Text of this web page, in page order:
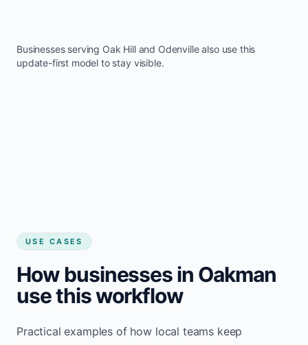
Businesses serving Oak Hilland Odenvillealso use this
update-first model to stay visible.
USE CASES
How businesses in Oakman
use this workflow
Practical examples of how local teams keep